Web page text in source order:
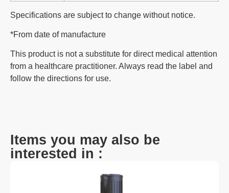
Specifications are subject to change without notice.
*From date of manufacture
This product is not a substitute for direct medical attention
from a healthcare practitioner. Always read the label and
follow the directions for use.
Items you may also be
interested in :